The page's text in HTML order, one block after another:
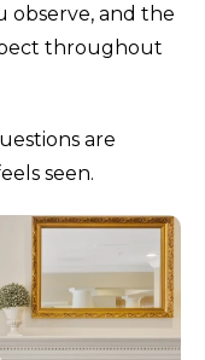
observe, and the
throughout
are
seen.